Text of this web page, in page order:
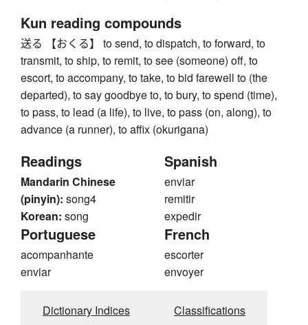
Kun reading compounds
送る 【おくる】 to send, to dispatch, to forward, to
transmit, to ship, to remit, to see (someone) off, to
escort, to accompany, to take, to bid farewell to (the
departed), to say goodbye to, to bury, to spend (time),
to pass, to lead (a life), to live, to pass (on, along), to
advance (a runner), to affix (okurigana)
Readings
Mandarin Chinese
(pinyin): song4
Korean: song
Spanish
enviar
remitir
expedir
Portuguese
acompanhante
enviar
French
escorter
envoyer
Dictionary Indices Classifications